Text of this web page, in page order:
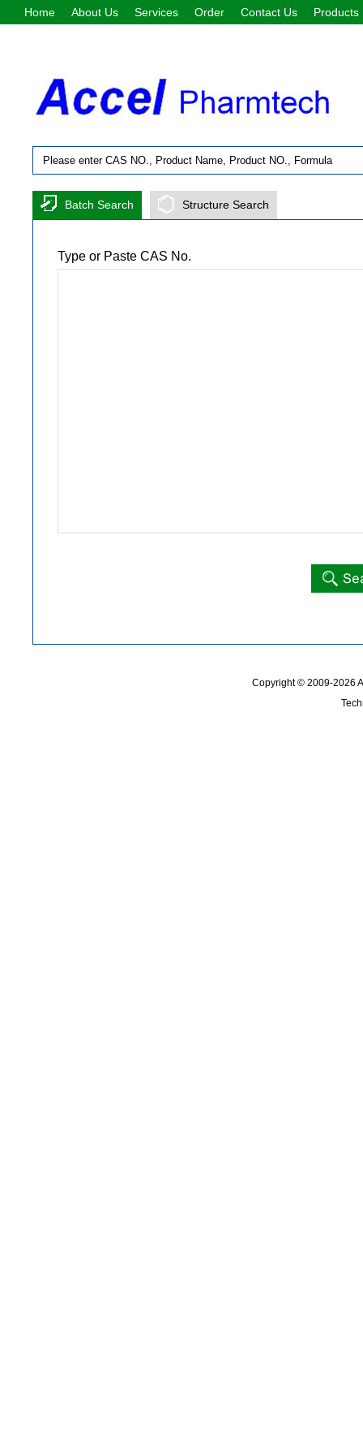
Home About Us Services Order Contact Us Products
Batch Search Structure Search
Type or Paste CAS No.
Copyright © 2009-2026